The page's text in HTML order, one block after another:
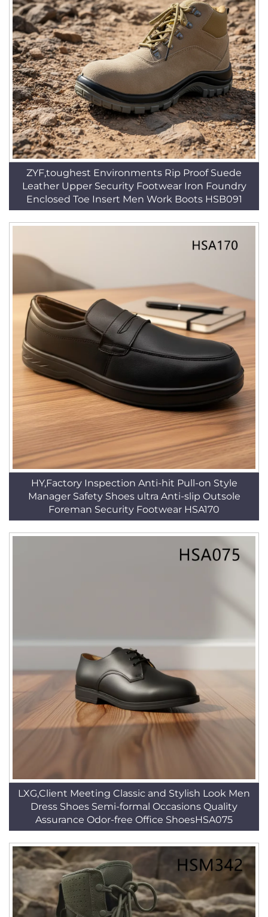
ZYF,toughest Environments Rip Proof Suede
Leather Upper Security Footwear Iron Foundry
Enclosed Toe Insert Men Work Boots HSB091
HY,Factory Inspection Anti-hit Pull-on Style
Manager Safety Shoes ultra Anti-slip Outsole
Foreman Security Footwear HSA170
LXG,Client Meeting Classic and Stylish Look Men
Dress Shoes Semi-formal Occasions Quality
Assurance Odor-free Office ShoesHSA075